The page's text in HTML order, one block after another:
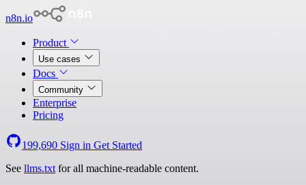
n8n.io
Product
Use cases
Docs
Community
Enterprise
Pricing
199,690 Sign in Get Started
See llms.txt for all machine-readable content.